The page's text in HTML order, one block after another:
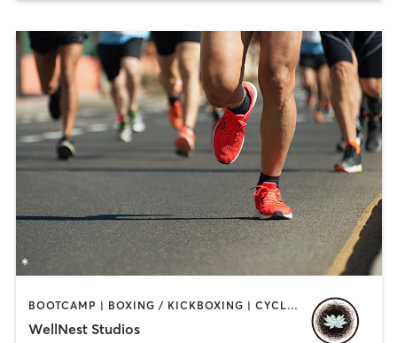
BOOTCAMP | BOXING / KICKBOXING | CYCLING | MASSAGE | OUTDOOR | PERSONAL TRAINING | PILATES | STRENGTH TRAINING | YOGA
WellNest Studios